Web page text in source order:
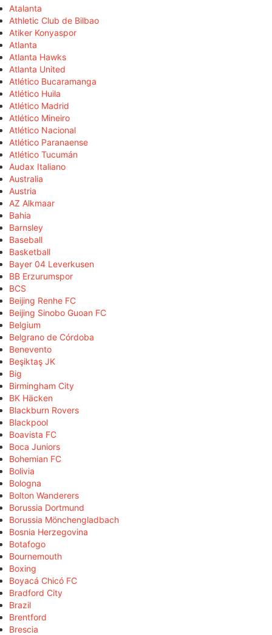
Atalanta
Athletic Club de Bilbao
Atiker Konyaspor
Atlanta
Atlanta Hawks
Atlanta United
Atlético Bucaramanga
Atlético Huila
Atlético Madrid
Atlético Mineiro
Atlético Nacional
Atlético Paranaense
Atlético Tucumán
Audax Italiano
Australia
Austria
AZ Alkmaar
Bahia
Barnsley
Baseball
Basketball
Bayer 04 Leverkusen
BB Erzurumspor
BCS
Beijing Renhe FC
Beijing Sinobo Guoan FC
Belgium
Belgrano de Córdoba
Benevento
Beşiktaş JK
Big
Birmingham City
BK Häcken
Blackburn Rovers
Blackpool
Boavista FC
Boca Juniors
Bohemian FC
Bolivia
Bologna
Bolton Wanderers
Borussia Dortmund
Borussia Mönchengladbach
Bosnia Herzegovina
Botafogo
Bournemouth
Boxing
Boyacá Chicó FC
Bradford City
Brazil
Brentford
Brescia